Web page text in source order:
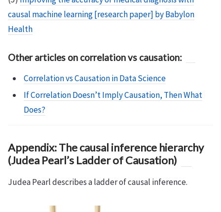
causal machine learning [research paper] by Babylon
Health
Other articles on correlation vs causation:
Correlation vs Causation in Data Science
If Correlation Doesn’t Imply Causation, Then What
Does?
Appendix: The causal inference hierarchy
(Judea Pearl’s Ladder of Causation)
Judea Pearl describes a ladder of causal inference.